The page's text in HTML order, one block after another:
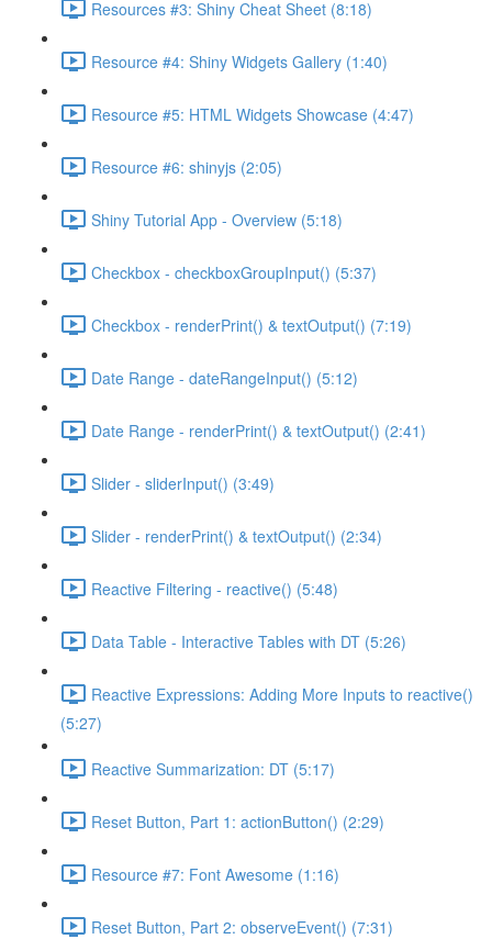
Resources #3: Shiny Cheat Sheet (8:18)
Resource #4: Shiny Widgets Gallery (1:40)
Resource #5: HTML Widgets Showcase (4:47)
Resource #6: shinyjs (2:05)
Shiny Tutorial App - Overview (5:18)
Checkbox - checkboxGroupInput() (5:37)
Checkbox - renderPrint() & textOutput() (7:19)
Date Range - dateRangeInput() (5:12)
Date Range - renderPrint() & textOutput() (2:41)
Slider - sliderInput() (3:49)
Slider - renderPrint() & textOutput() (2:34)
Reactive Filtering - reactive() (5:48)
Data Table - Interactive Tables with DT (5:26)
Reactive Expressions: Adding More Inputs to reactive()
(5:27)
Reactive Summarization: DT (5:17)
Reset Button, Part 1: actionButton() (2:29)
Resource #7: Font Awesome (1:16)
Reset Button, Part 2: observeEvent() (7:31)